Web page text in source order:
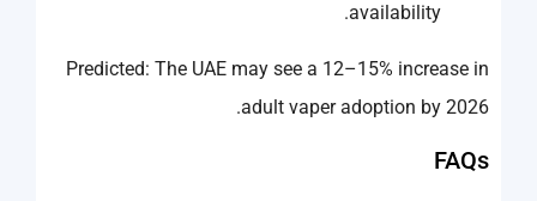
availability.
Predicted: The UAE may see a 12–15% increase in
adult vaper adoption by 2026.
FAQs